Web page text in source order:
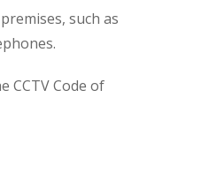
such as
CCTV Code of